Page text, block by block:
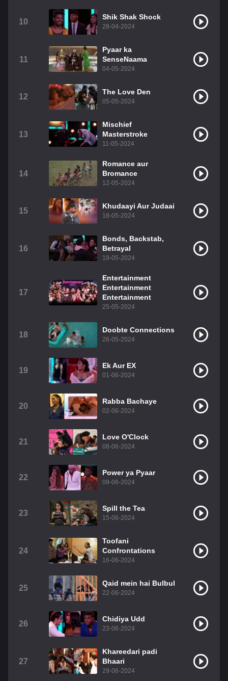
10
Shik Shak Shock
28-04-2024
11
Pyaar ka
SenseNaama
04-05-2024
12
The Love Den
05-05-2024
13
Mischief
Masterstroke
11-05-2024
14
Romance aur
Bromance
12-05-2024
15
Khudaayi Aur Judaai
18-05-2024
16
Bonds, Backstab,
Betrayal
19-05-2024
17
Entertainment
Entertainment
Entertainment
25-05-2024
18
Doobte Connections
26-05-2024
19
Ek Aur EX
01-06-2024
20
Rabba Bachaye
02-06-2024
21
Love O'Clock
08-06-2024
22
Power ya Pyaar
09-06-2024
23
Spill the Tea
15-06-2024
24
Toofani
Confrontations
16-06-2024
25
Qaid mein hai Bulbul
22-06-2024
26
Chidiya Udd
23-06-2024
27
Khareedari padi
Bhaari
29-06-2024